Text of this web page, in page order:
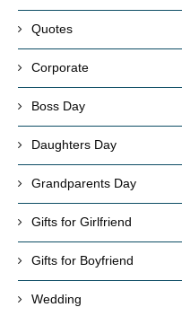
Quotes
Corporate
Boss Day
Daughters Day
Grandparents Day
Gifts for Girlfriend
Gifts for Boyfriend
Wedding